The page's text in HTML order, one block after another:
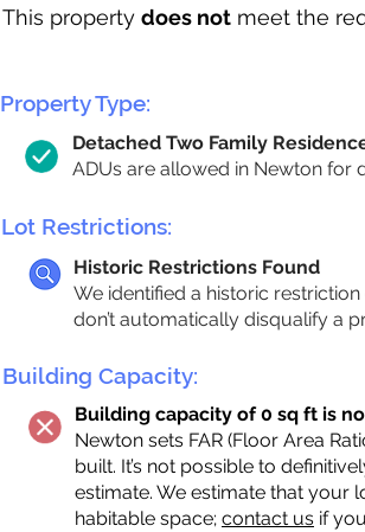
This property does not meet the
Property Type:
Detached Two Family
ADUs are allowed in Newton for
Lot Restrictions:
Historic Restrictions Found
We identified a historic
don’t automatically disqualify a
Building Capacity:
Building capacity of 0 sq ft is
Newton sets FAR (Floor Area
built. It’s not possible to
estimate. We estimate that your
habitable space; contact us if